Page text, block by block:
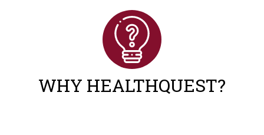
WHY HEALTHQUEST?